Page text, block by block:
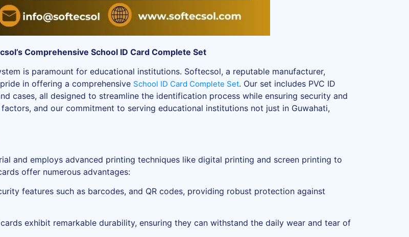
Comprehensive School ID Card Complete Set
is paramount for educational institutions. Softecsol, a reputable manufacturer,
in offering a comprehensive School ID Card Complete Set. Our set includes PVC ID
cases, all designed to streamline the identification process while ensuring security and
and our commitment to serving educational institutions not just in Guwahati,
and employs advanced printing techniques like digital printing and screen printing to
offer numerous advantages:
features such as barcodes, and QR codes, providing robust protection against
exhibit remarkable durability, ensuring they can withstand the daily wear and tear of